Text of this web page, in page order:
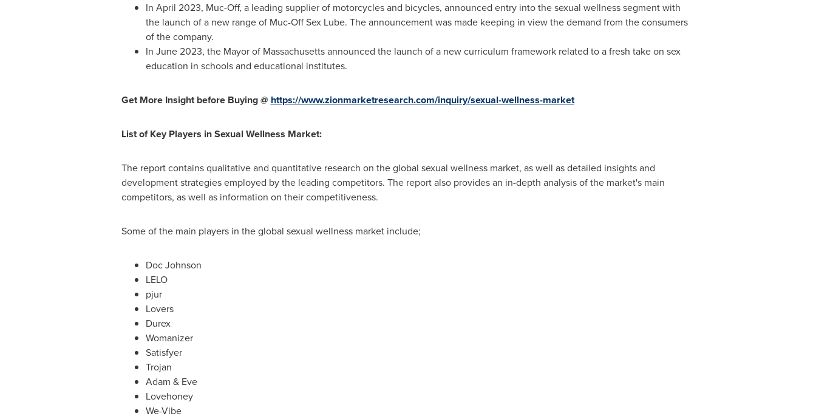
In April 2023, Muc-Off, a leading supplier of motorcycles and bicycles, announced entry into the sexual wellness segment with
the launch of a new range of Muc-Off Sex Lube. The announcement was made keeping in view the demand from the consumers
of the company.
In June 2023, the Mayor of Massachusettsannounced the launch of a new curriculum framework related to a fresh take on sex
education in schools and educational institutes.
Get More Insight before Buying @ https://www.zionmarketresearch.com/inquiry/sexual-wellness-market
List of Key Players in Sexual Wellness Market:
The report contains qualitative and quantitative research on the global sexual wellness market, as well as detailed insights and
development strategies employed by the leading competitors. The report also provides an in-depth analysis of the market's main
competitors, as well as information on their competitiveness.
Some of the main players in the global sexual wellness market include;
Doc Johnson
LELO
pjur
Lovers
Durex
Womanizer
Satisfyer
Trojan
Adam & Eve
Lovehoney
We-Vibe